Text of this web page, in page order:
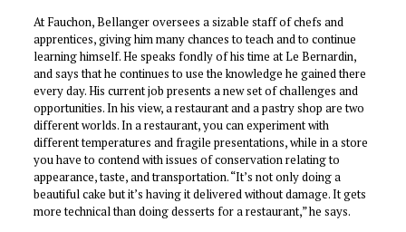
At Fauchon, Bellanger oversees a sizable staff of chefs and
apprentices, giving him many chances to teach and to continue
learning himself. He speaks fondly of his time at Le Bernardin,
and says that he continues to use the knowledge he gained there
every day. His current job presents a new set of challenges and
opportunities. In his view, a restaurant and a pastry shop are two
different worlds. In a restaurant, you can experiment with
different temperatures and fragile presentations, while in a store
you have to contend with issues of conservation relating to
appearance, taste, and transportation. “It’s not only doing a
beautiful cake but it’s having it delivered without damage. It gets
more technical than doing desserts for a restaurant,” he says.